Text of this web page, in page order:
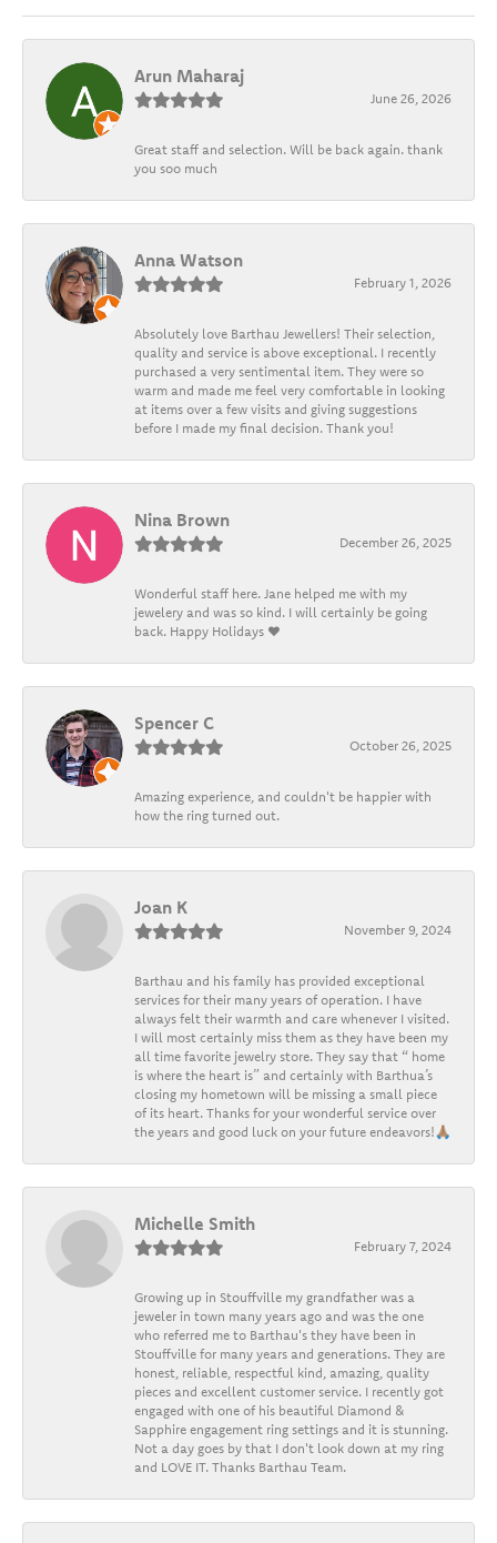
Arun Maharaj
June 26, 2026
Great staff and selection. Will be back again. thank
you soo much
Anna Watson
February 1, 2026
Absolutely love Barthau Jewellers! Their selection,
quality and service is above exceptional. I recently
purchased a very sentimental item. They were so
warm and made me feel very comfortable in looking
at items over a few visits and giving suggestions
before I made my final decision. Thank you!
Nina Brown
December 26, 2025
Wonderful staff here. Jane helped me with my
jewelery and was so kind. I will certainly be going
back. Happy Holidays ❤️
Spencer C
October 26, 2025
Amazing experience, and couldn't be happier with
how the ring turned out.
Joan K
November 9, 2024
Barthau and his family has provided exceptional
services for their many years of operation. I have
always felt their warmth and care whenever I visited.
I will most certainly miss them as they have been my
all time favorite jewelry store. They say that “ home
is where the heart is” and certainly with Barthua’s
closing my hometown will be missing a small piece
of its heart. Thanks for your wonderful service over
the years and good luck on your future endeavors!🙏🏽
Michelle Smith
February 7, 2024
Growing up in Stouffville my grandfather was a
jeweler in town many years ago and was the one
who referred me to Barthau's they have been in
Stouffville for many years and generations. They are
honest, reliable, respectful kind, amazing, quality
pieces and excellent customer service. I recently got
engaged with one of his beautiful Diamond &
Sapphire engagement ring settings and it is stunning.
Not a day goes by that I don't look down at my ring
and LOVE IT. Thanks Barthau Team.